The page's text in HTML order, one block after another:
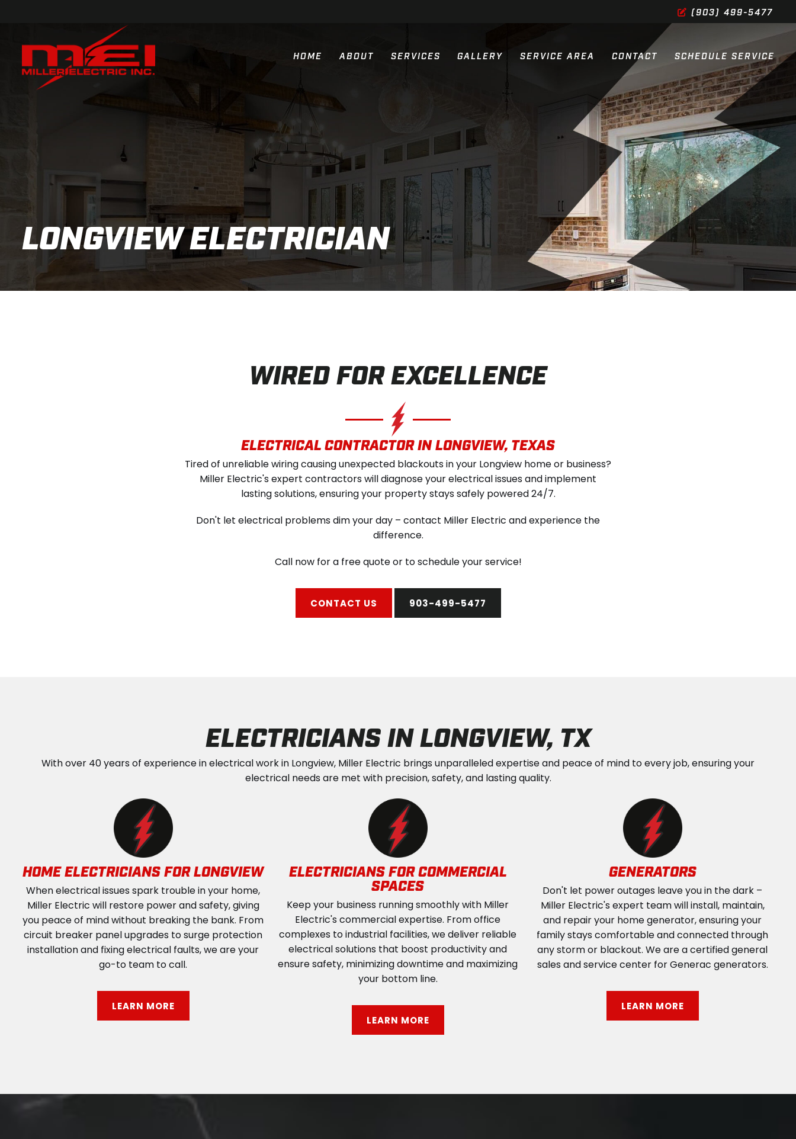
(903) 499-5477
HOME ABOUT SERVICES
RESIDENTIAL ELECTRIC SERVICES
COMMERCIAL ELECTRIC SERVICES
NEW CONSTRUCTION ELECTRIC SERVICES
GENERATOR INSTALLATION
PARKING LOT LIGHTING
GENERAC GENERATORS
GALLERY SERVICE AREA CONTACT SCHEDULE SERVICE
LONGVIEW ELECTRICIAN
WIRED FOR EXCELLENCE
ELECTRICAL CONTRACTOR IN LONGVIEW, TEXAS
Tired of unreliable wiring causing unexpected blackouts in your Longview home or business?
Miller Electric's expert contractors will diagnose your electrical issues and implement
lasting solutions, ensuring your property stays safely powered 24/7.
Don't let electrical problems dim your day – contact Miller Electric and experience the
difference.
Call now for a free quote or to schedule your service!
CONTACT US 903-499-5477
ELECTRICIANS IN LONGVIEW, TX
With over 40 years of experience in electrical work in Longview, Miller Electric brings unparalleled expertise and peace of mind to every job, ensuring your
electrical needs are met with precision, safety, and lasting quality.
HOME ELECTRICIANS FOR LONGVIEW
When electrical issues spark trouble in your home,
Miller Electric will restore power and safety, giving
you peace of mind without breaking the bank. From
circuit breaker panel upgrades to surge protection
installation and fixing electrical faults, we are your
go-to team to call.
LEARN MORE
ELECTRICIANS FOR COMMERCIAL
SPACES
Keep your business running smoothly with Miller
Electric's commercial expertise. From office
complexes to industrial facilities, we deliver reliable
electrical solutions that boost productivity and
ensure safety, minimizing downtime and maximizing
your bottom line.
LEARN MORE
GENERATORS
Don't let power outages leave you in the dark –
Miller Electric's expert team will install, maintain,
and repair your home generator, ensuring your
family stays comfortable and connected through
any storm or blackout. We are a certified general
sales and service center for Generac generators.
LEARN MORE